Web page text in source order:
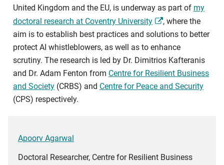
United Kingdom and the EU, is underway as part of my
doctoral research at Coventry University
, where the
aim is to establish best practices and solutions to better
protect AI whistleblowers, as well as to enhance
scrutiny. The research is led by Dr. Dimitrios Kafteranis
and Dr. Adam Fenton from Centre for Resilient Business
and Society (CRBS) and Centre for Peace and Security
(CPS) respectively.
Apoorv Agarwal
Doctoral Researcher, Centre for Resilient Business